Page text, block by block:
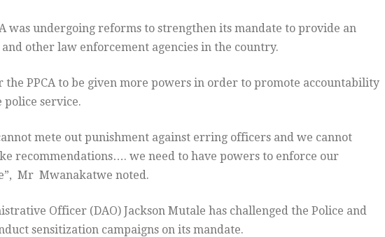
was undergoing reforms to strengthen its mandate to provide an
other law enforcement agencies in the country.
PPCA to be given more powers in order to promote accountability
service.
mete out punishment against erring officers and we cannot
recommendations…. we need to have powers to enforce our
Mr Mwanakatwe noted.
Officer (DAO) Jackson Mutale has challenged the Police and
sensitization campaigns on its mandate.